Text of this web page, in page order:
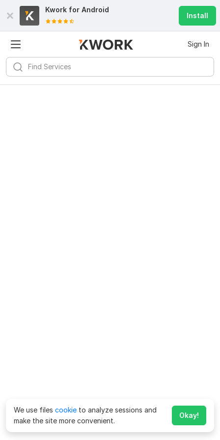
Kwork for Android
Install
Sign In
We use files cookie to analyze sessions and
make the site more convenient.
Okay!